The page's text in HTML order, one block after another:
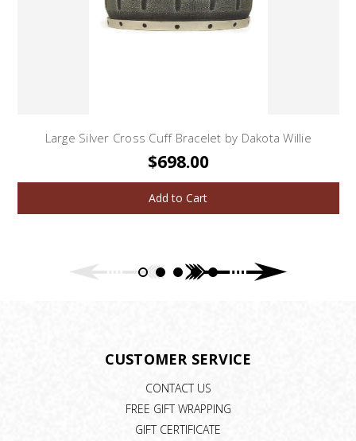
Large Silver Cross Cuff Bracelet by Dakota Willie
$698.00
Add to Cart
CUSTOMER SERVICE
CONTACT US
FREE GIFT WRAPPING
GIFT CERTIFICATE